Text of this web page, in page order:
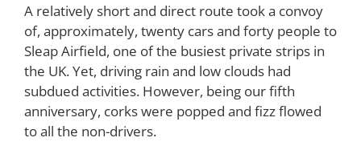
A relatively short and direct route took a convoy
of, approximately, twenty cars and forty people to
Sleap Airfield, one of the busiest private strips in
the UK. Yet, driving rain and low clouds had
subdued activities. However, being our fifth
anniversary, corks were popped and fizz flowed
to all the non-drivers.